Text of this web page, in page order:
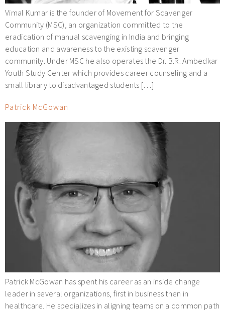
Vimal Kumar is the founder of Movement for Scavenger
Community (MSC), an organization committed to the
eradication of manual scavenging in India and bringing
education and awareness to the existing scavenger
community. Under MSC he also operates the Dr. B.R. Ambedkar
Youth Study Center which provides career counseling and a
small library to disadvantaged students […]
Patrick McGowan
Patrick McGowan has spent his career as an inside change
leader in several organizations, first in business then in
healthcare. He specializes in aligning teams on a common path